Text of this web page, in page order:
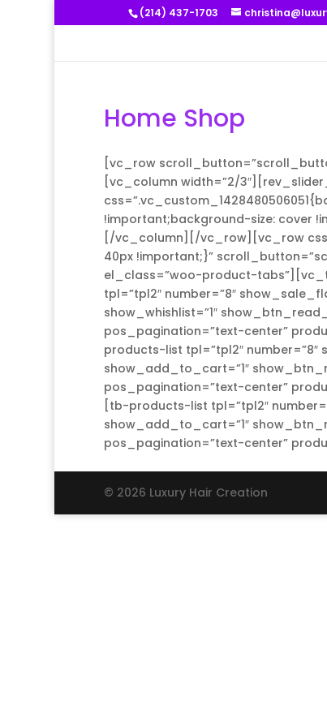
(214) 437-1703
Home Shop
[vc_row
[vc_column width=”2/
!important;background-size: cover
[/vc_column][/vc_row][vc_row
40px !important;}”
el_class=”woo-product-
tpl=”tpl2″ number=”8″
show_whishlist=”1″
pos_pagination=”text-center”
products-list tpl=”tpl2″ number=”8″
show_add_to_cart=”1″
pos_pagination=”text-center”
[tb-products-list tpl=”tpl2″
show_add_to_cart=”1″
pos_pagination=”text-center”
© 2026 Luxury Hair Creation